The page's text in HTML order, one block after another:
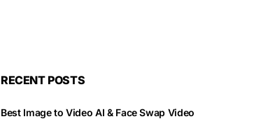
RECENT POSTS
Best Image to Video AI & Face Swap Video